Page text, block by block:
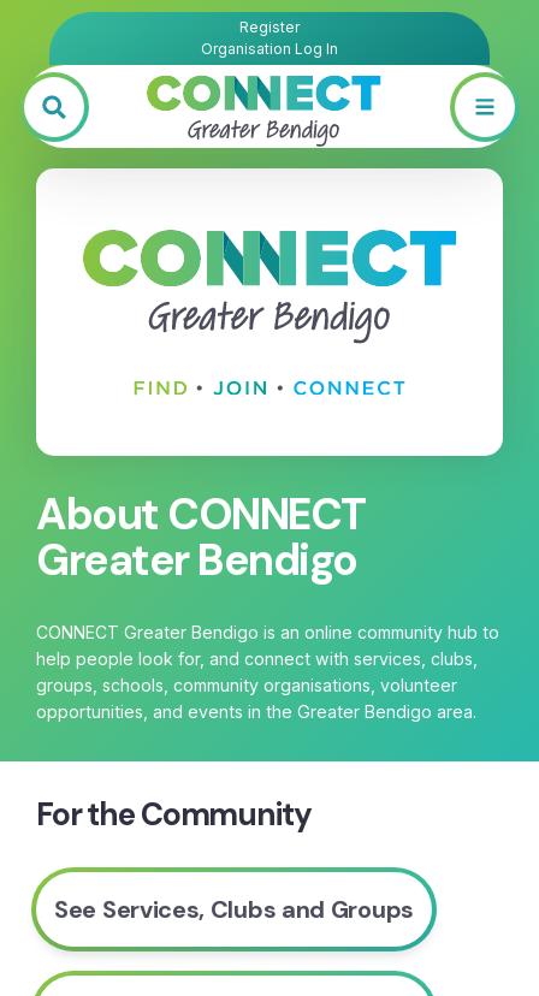
Register
Organisation Log In
About CONNECT
Greater Bendigo
CONNECT Greater Bendigo is an online community hub to
help people look for, and connect with services, clubs,
groups, schools, community organisations, volunteer
opportunities, and events in the Greater Bendigo area.
For the Community
See Services, Clubs and Groups